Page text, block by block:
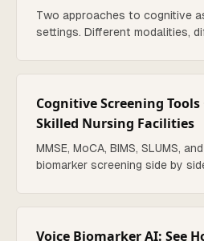
Two approaches to cognitive
settings. Different modalities,
Cognitive Screening
Skilled Nursing Facilities
MMSE, MoCA, BIMS, SLUMS,
biomarker screening side by
Voice Biomarker AI: See